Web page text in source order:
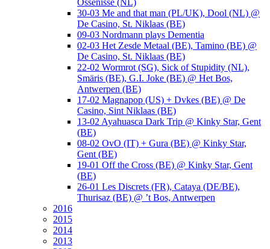
Ossenisse (NL)
30-03 Me and that man (PL/UK), Dool (NL) @
De Casino, St. Niklaas (BE)
09-03 Nordmann plays Dementia
02-03 Het Zesde Metaal (BE), Tamino (BE) @
De Casino, St. Niklaas (BE)
22-02 Wormrot (SG), Sick of Stupidity (NL),
Smäris (BE), G.I. Joke (BE) @ Het Bos,
Antwerpen (BE)
17-02 Magnapop (US) + Dvkes (BE) @ De
Casino, Sint Niklaas (BE)
13-02 Ayahuasca Dark Trip @ Kinky Star, Gent
(BE)
08-02 OvO (IT) + Gura (BE) @ Kinky Star,
Gent (BE)
19-01 Off the Cross (BE) @ Kinky Star, Gent
(BE)
26-01 Les Discrets (FR), Cataya (DE/BE),
Thurisaz (BE) @ ’t Bos, Antwerpen
2016
2015
2014
2013